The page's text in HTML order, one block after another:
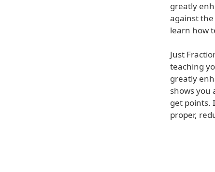
greatly
against
learn how
Just
teaching
greatly
shows you
get points.
proper,